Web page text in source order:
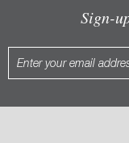
Sign-